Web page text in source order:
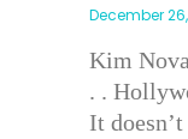
December
Kim
. .
It